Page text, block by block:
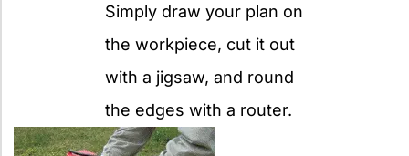
Simply draw your plan on
the workpiece, cut it out
with a jigsaw, and round
the edges with a router.